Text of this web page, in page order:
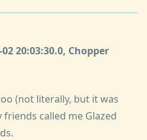
20:03:30.0, Chopper
(not literally, but it was
friends called me Glazed